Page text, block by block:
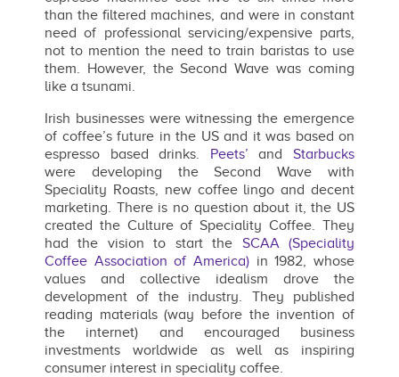
than the filtered machines, and were in constant
need of professional servicing/expensive parts,
not to mention the need to train baristas to use
them. However, the Second Wave was coming
like a tsunami.
Irish businesses were witnessing the emergence
of coffee’s future in the US and it was based on
espresso based drinks. Peets’ andStarbucks
were developing the Second Wave with
Speciality Roasts, new coffee lingo and decent
marketing. There is no question about it, the US
created the Culture of Speciality Coffee. They
had the vision to start the SCAA (Speciality
Coffee Association of America) in 1982, whose
values and collective idealism drove the
development of the industry. They published
reading materials (way before the invention of
the internet) and encouraged business
investments worldwide as well as inspiring
consumer interest in speciality coffee.